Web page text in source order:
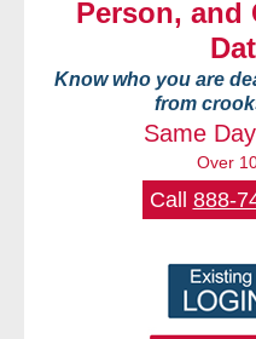
Person, and
Know who you are
from
Same
Over
Call 888-